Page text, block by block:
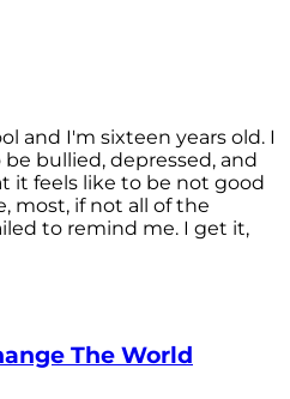
and I'm sixteen years old. I
bullied, depressed, and
it feels like to be not good
most, if not all of the
to remind me. I get it,
The World